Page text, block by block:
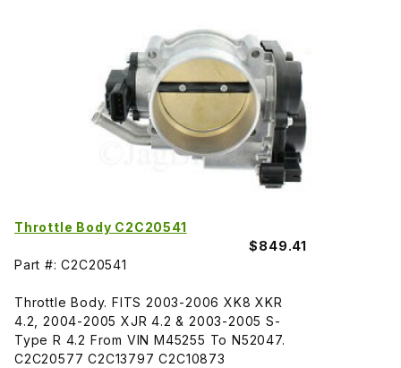
Throttle Body C2C20541
$849.41
Part #: C2C20541
Throttle Body. FITS 2003-2006 XK8 XKR
4.2, 2004-2005 XJR 4.2 & 2003-2005 S-
Type R 4.2 From VIN M45255 To N52047.
C2C20577 C2C13797 C2C10873